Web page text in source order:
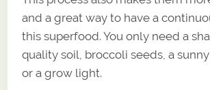
and a great way to have a
this superfood. You only need a
quality soil, broccoli seeds, a
or a grow light.